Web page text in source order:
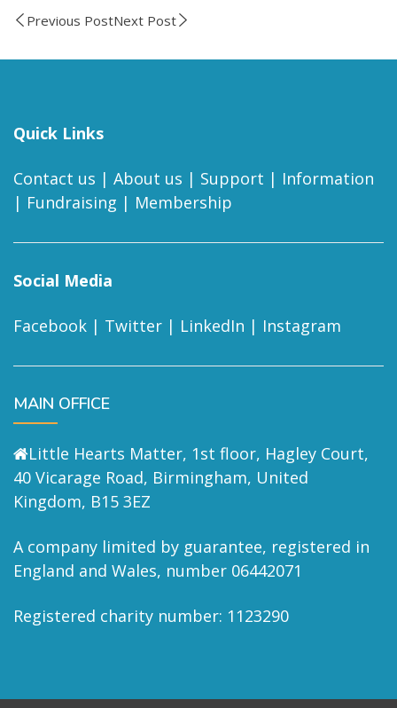
Previous PostNext Post
Quick Links
Contact us | About us | Support | Information
| Fundraising | Membership
Social Media
Facebook | Twitter | LinkedIn | Instagram
MAIN OFFICE
Little Hearts Matter, 1st floor, Hagley Court,
40 Vicarage Road, Birmingham, United
Kingdom, B15 3EZ
A company limited by guarantee, registered in
England and Wales, number 06442071
Registered charity number: 1123290